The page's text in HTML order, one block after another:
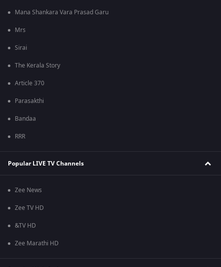
Mana Shankara Vara Prasad Garu
Mrs
Sirai
The Kerala Story
Article 370
Parasakthi
Bandaa
RRR
Popular LIVE TV Channels
Zee News
Zee TV HD
&TV HD
Zee Marathi HD